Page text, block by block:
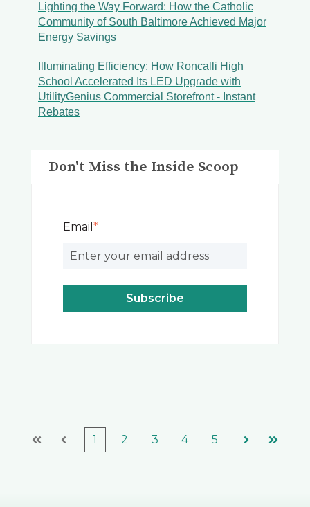
Lighting the Way Forward: How the Catholic
Community of South Baltimore Achieved Major
Energy Savings
Illuminating Efficiency: How Roncalli High
School Accelerated Its LED Upgrade with
UtilityGenius Commercial Storefront - Instant
Rebates
Don't Miss the Inside Scoop
Email *
First Prev
1 2 3 4 5
Next Last